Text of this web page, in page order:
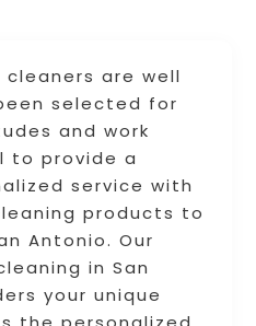
cleaners are well
selected for
and work
to provide a
service with
products to
Antonio. Our
in San
your unique